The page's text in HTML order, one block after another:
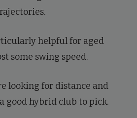
helpful for aged
some swing speed.
looking for distance and
good hybrid club to pick.